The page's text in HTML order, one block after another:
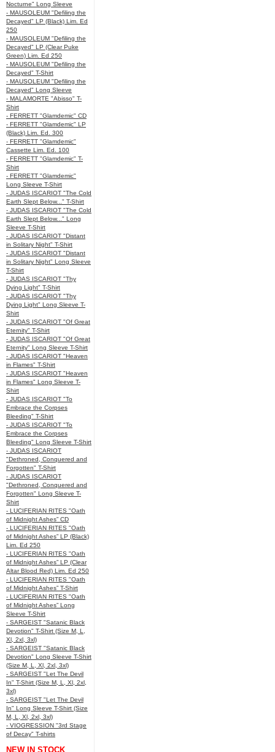
Nocturne" Long Sleeve
- MAUSOLEUM "Defiling the
Decayed" LP (Black) Lim. Ed
250
- MAUSOLEUM "Defiling the
Decayed" LP (Clear Puke
Green) Lim. Ed 250
- MAUSOLEUM "Defiling the
Decayed" T-Shirt
- MAUSOLEUM "Defiling the
Decayed" Long Sleeve
- MALAMORTE "Abisso" T-
Shirt
- FERRETT "Glamdemic" CD
- FERRETT "Glamdemic" LP
(Black) Lim. Ed. 300
- FERRETT "Glamdemic"
Cassette Lim. Ed. 100
- FERRETT "Glamdemic" T-
Shirt
- FERRETT "Glamdemic"
Long Sleeve T-Shirt
- JUDAS ISCARIOT "The Cold
Earth Slept Below..." T-Shirt
- JUDAS ISCARIOT "The Cold
Earth Slept Below..." Long
Sleeve T-Shirt
- JUDAS ISCARIOT "Distant
in Solitary Night" T-Shirt
- JUDAS ISCARIOT "Distant
in Solitary Night" Long Sleeve
T-Shirt
- JUDAS ISCARIOT "Thy
Dying Light" T-Shirt
- JUDAS ISCARIOT "Thy
Dying Light" Long Sleeve T-
Shirt
- JUDAS ISCARIOT "Of Great
Eternity" T-Shirt
- JUDAS ISCARIOT "Of Great
Eternity" Long Sleeve T-Shirt
- JUDAS ISCARIOT "Heaven
in Flames" T-Shirt
- JUDAS ISCARIOT "Heaven
in Flames" Long Sleeve T-
Shirt
- JUDAS ISCARIOT "To
Embrace the Corpses
Bleeding" T-Shirt
- JUDAS ISCARIOT "To
Embrace the Corpses
Bleeding" Long Sleeve T-Shirt
- JUDAS ISCARIOT
"Dethroned, Conquered and
Forgotten" T-Shirt
- JUDAS ISCARIOT
"Dethroned, Conquered and
Forgotten" Long Sleeve T-
Shirt
- LUCIFERIAN RITES "Oath
of Midnight Ashes” CD
- LUCIFERIAN RITES "Oath
of Midnight Ashes” LP (Black)
Lim. Ed 250
- LUCIFERIAN RITES "Oath
of Midnight Ashes” LP (Clear
Altar Blood Red) Lim. Ed 250
- LUCIFERIAN RITES "Oath
of Midnight Ashes” T-Shirt
- LUCIFERIAN RITES "Oath
of Midnight Ashes” Long
Sleeve T-Shirt
- SARGEIST "Satanic Black
Devotion" T-Shirt (Size M, L,
Xl, 2xl, 3xl)
- SARGEIST "Satanic Black
Devotion" Long Sleeve T-Shirt
(Size M, L, Xl, 2xl, 3xl)
- SARGEIST "Let The Devil
In" T-Shirt (Size M, L, Xl, 2xl,
3xl)
- SARGEIST "Let The Devil
In" Long Sleeve T-Shirt (Size
M, L, Xl, 2xl, 3xl)
- VIOGRESSION "3rd Stage
of Decay" T-shirts
NEW IN STOCK